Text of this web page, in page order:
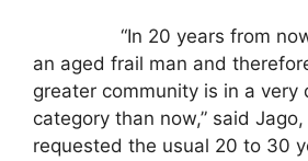
“In 20 years from
an aged frail man and
greater community is in a very
category than now,” said
requested the usual 20 to 30